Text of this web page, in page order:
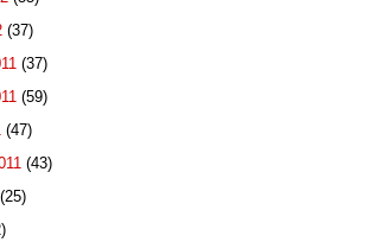
(37)
(37)
(59)
(47)
(43)
(25)